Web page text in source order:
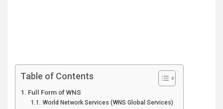
Table of Contents
Full Form of WNS
World Network Services (WNS Global Services)